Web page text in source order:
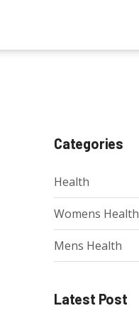
Categories
Health
Womens Health
Mens Health
Latest Post